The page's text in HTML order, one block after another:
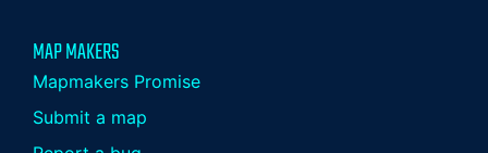
MAP MAKERS
Mapmakers Promise
Submit a map